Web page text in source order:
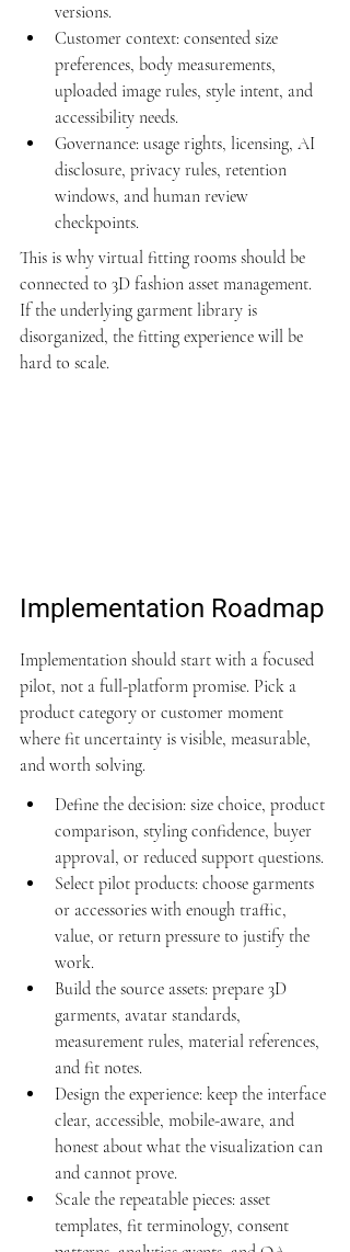
versions.
Customer context: consented size
preferences, body measurements,
uploaded image rules, style intent, and
accessibility needs.
Governance: usage rights, licensing, AI
disclosure, privacy rules, retention
windows, and human review
checkpoints.
This is why virtual fitting rooms should be
connected to 3D fashion asset management.
If the underlying garment library is
disorganized, the fitting experience will be
hard to scale.
Implementation Roadmap
Implementation should start with a focused
pilot, not a full-platform promise. Pick a
product category or customer moment
where fit uncertainty is visible, measurable,
and worth solving.
Define the decision: size choice, product
comparison, styling confidence, buyer
approval, or reduced support questions.
Select pilot products: choose garments
or accessories with enough traffic,
value, or return pressure to justify the
work.
Build the source assets: prepare 3D
garments, avatar standards,
measurement rules, material references,
and fit notes.
Design the experience: keep the interface
clear, accessible, mobile-aware, and
honest about what the visualization can
and cannot prove.
Scale the repeatable pieces: asset
templates, fit terminology, consent